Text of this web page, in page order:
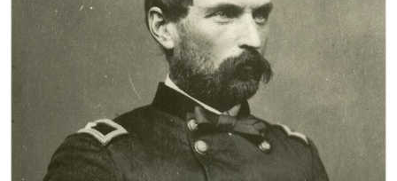
This map shows the location of the videos taken during
series on John Gibbon. Videos #7-8 are shown on the